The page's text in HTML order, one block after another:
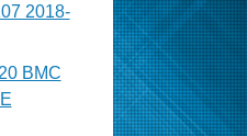
2018-
BMC